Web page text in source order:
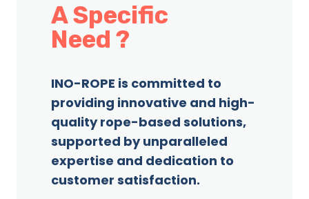
A Specific
Need ?
INO-ROPE is committed to
providing innovative and high-
quality rope-based solutions,
supported by unparalleled
expertise and dedication to
customer satisfaction.